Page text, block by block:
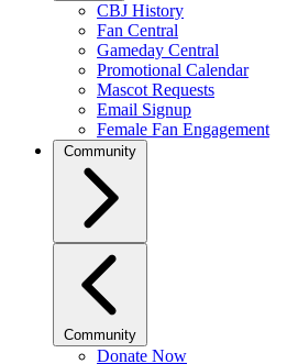
CBJ History
Fan Central
Gameday Central
Promotional Calendar
Mascot Requests
Email Signup
Female Fan Engagement
Community
Community
Donate Now